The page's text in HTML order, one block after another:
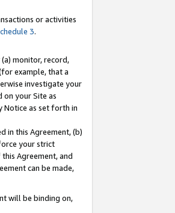
or activities
3.
monitor, record,
example, that a
investigate your
your Site as
Notice as set forth in
in this Agreement, (b)
your strict
Agreement, and
can be made,
will be binding on,